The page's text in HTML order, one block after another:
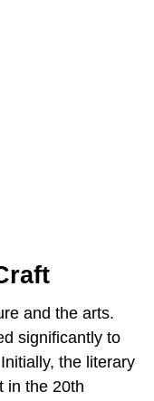
and the arts.
significantly to
the literary
in the 20th